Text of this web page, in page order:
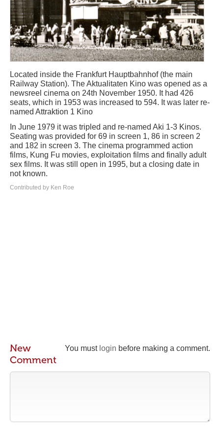
Located inside the Frankfurt Hauptbahnhof (the main
Railway Station). The Aktualitaten Kino was opened as a
newsreel cinema on 24th November 1950. It had 426
seats, which in 1953 was increased to 594. It was later re-
named Attraktion 1 Kino
In June 1979 it was tripled and re-named Aki 1-3 Kinos.
Seating was provided for 69 in screen 1, 86 in screen 2
and 182 in screen 3. The cinema programmed action
films, Kung Fu movies, exploitation films and finally adult
sex films. It was still open in 1995, but a closing date in
not known.
Contributed by Ken Roe
You must login before making a comment.
New
Comment